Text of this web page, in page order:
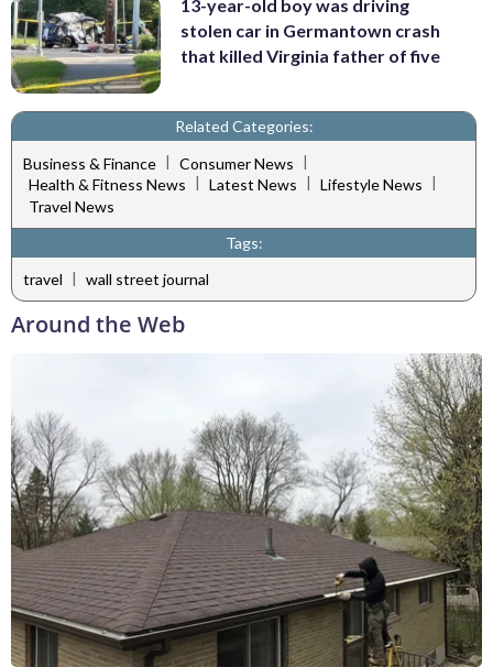
13-year-old boy was driving
stolen car in Germantown crash
that killed Virginia father of five
Related Categories:
Business & Finance | Consumer News |
Health & Fitness News
Latest News Lifestyle News
Travel News
Tags:
travel | wall street journal
Around the Web